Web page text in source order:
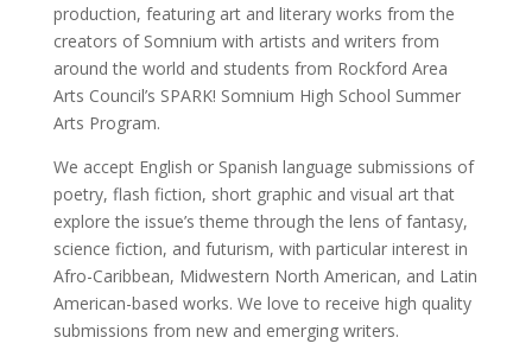
production, featuring art and literary works from the
creators of Somnium with artists and writers from
around the world and students from Rockford Area
Arts Council’s SPARK! Somnium High School Summer
Arts Program.
We accept English or Spanish language submissions of
poetry, flash fiction, short graphic and visual art that
explore the issue’s theme through the lens of fantasy,
science fiction, and futurism, with particular interest in
Afro-Caribbean, Midwestern North American, and Latin
American-based works. We love to receive high quality
submissions from new and emerging writers.